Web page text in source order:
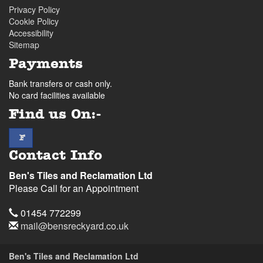
Privacy Policy
Cookie Policy
Accessibility
Sitemap
Payments
Bank transfers or cash only.
No card facilities available
Find us On:-
facebook
F
Contact Info
Ben's Tiles and Reclamation Ltd
Please Call for an Appointment
Telephone
01454 772299
Email
mail@bensreckyard.co.uk
Ben's Tiles and Reclamation Ltd